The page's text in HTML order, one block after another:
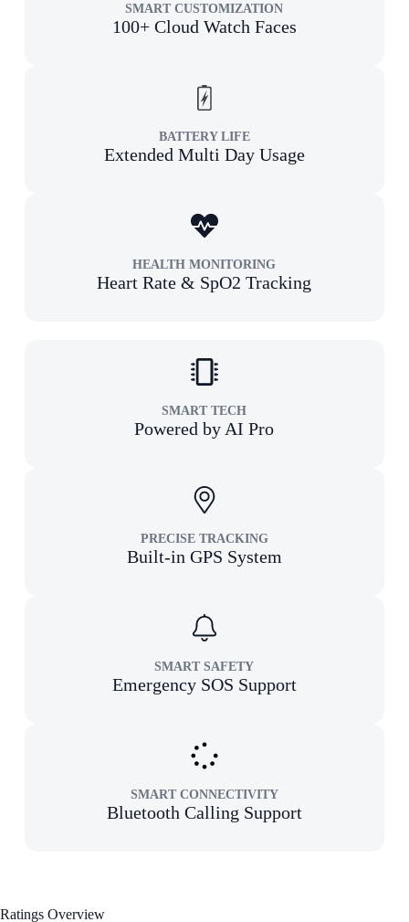
SMART CUSTOMIZATION
100+ Cloud Watch Faces
BATTERY LIFE
Extended Multi Day Usage
HEALTH MONITORING
Heart Rate & SpO2 Tracking
SMART TECH
Powered by AI Pro
PRECISE TRACKING
Built-in GPS System
SMART SAFETY
Emergency SOS Support
SMART CONNECTIVITY
Bluetooth Calling Support
Ratings Overview